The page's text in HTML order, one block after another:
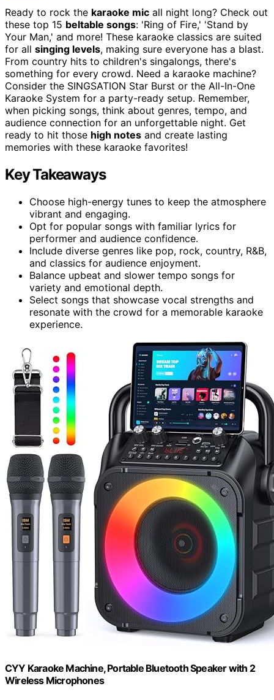
Ready to rock the karaoke mic all night long? Check out
these top 15 beltable songs: 'Ring of Fire,' 'Stand by
Your Man,' and more! These karaoke classics are suited
for all singing levels, making sure everyone has a blast.
From country hits to children's singalongs, there's
something for every crowd. Need a karaoke machine?
Consider the SINGSATION Star Burst or the All-In-One
Karaoke System for a party-ready setup. Remember,
when picking songs, think about genres, tempo, and
audience connection for an unforgettable night. Get
ready to hit those high notes and create lasting
memories with these karaoke favorites!
Key Takeaways
Choose high-energy tunes to keep the atmosphere
vibrant and engaging.
Opt for popular songs with familiar lyrics for
performer and audience confidence.
Include diverse genres like pop, rock, country, R&B,
and classics for audience enjoyment.
Balance upbeat and slower tempo songs for
variety and emotional depth.
Select songs that showcase vocal strengths and
resonate with the crowd for a memorable karaoke
experience.
CYY Karaoke Machine, Portable Bluetooth Speaker with 2
Wireless Microphones